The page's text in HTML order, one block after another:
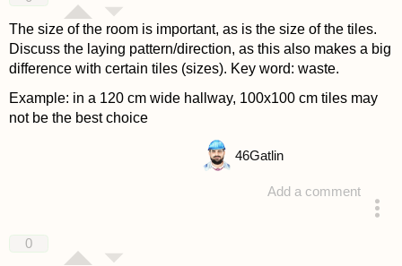
The size of the room is important, as is the size of the tiles.
Discuss the laying pattern/direction, as this also makes a big
difference with certain tiles (sizes). Key word: waste.
Example: in a 120 cm wide hallway, 100x100 cm tiles may
not be the best choice
Add a comment
46Gatlin
0